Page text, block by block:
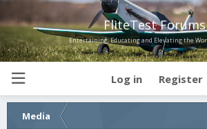
FliteTest Forums
Entertaining, Educating and Elevating the
Log in Register
Media